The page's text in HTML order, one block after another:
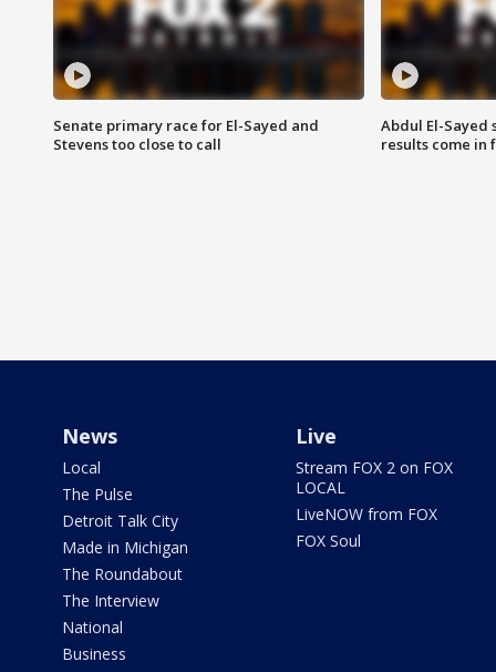
Senate primary race for El-Sayed and
Stevens too close to call
Abdul El-Sayed
results come in
News
Local
The Pulse
Detroit Talk City
Made in Michigan
The Roundabout
The Interview
National
Business
Live
Stream FOX 2 on FOX
LOCAL
LiveNOW from FOX
FOX Soul